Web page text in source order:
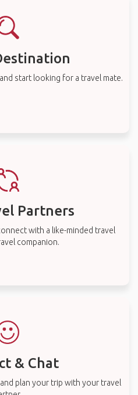
start looking for a travel mate.
Partners
with a like-minded travel
companion.
& Chat
plan your trip with your travel